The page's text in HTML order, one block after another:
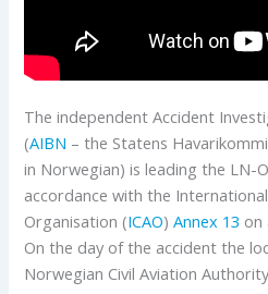
The independent Accident
(AIBN – the Statens
in Norwegian) is leading the LN-
accordance with the
Organisation (ICAO)Annex 13 on
On the day of the accident the
Norwegian Civil Aviation